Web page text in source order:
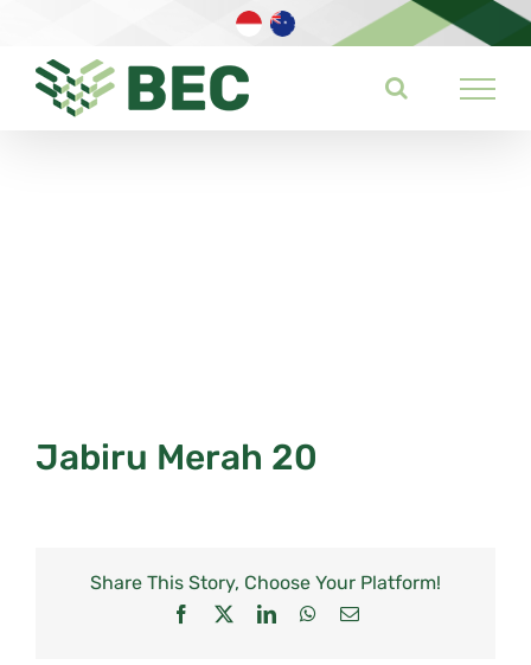
content
Jabiru Merah 20
Share This Story, Choose Your Platform!
Facebook LinkedInWhatsApp
Email